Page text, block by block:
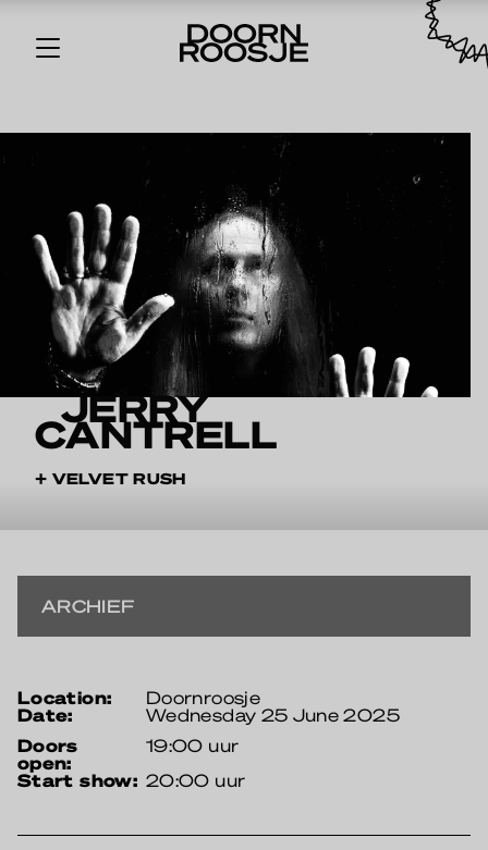
JERRY
CANTRELL
+ VELVET RUSH
ARCHIEF
location: Doornroosje
date:
Wednesday 25 June 2025
doors
open:
19:00 uur
start show: 20:00 uur